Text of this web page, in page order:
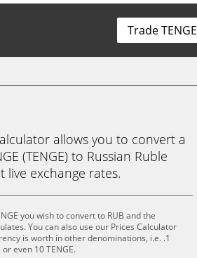
Trade TENGE
allows you to convert a
(TENGE) to Russian Ruble
live exchange rates.
you wish to convert to RUB and the
You can also use our Prices Calculator
is worth in other denominations, i.e. .1
or even 10 TENGE.